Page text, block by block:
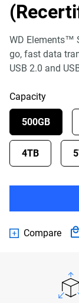
WD Elements™
go, fast data
USB 2.0 and
Capacity
500GB
4TB
Compare